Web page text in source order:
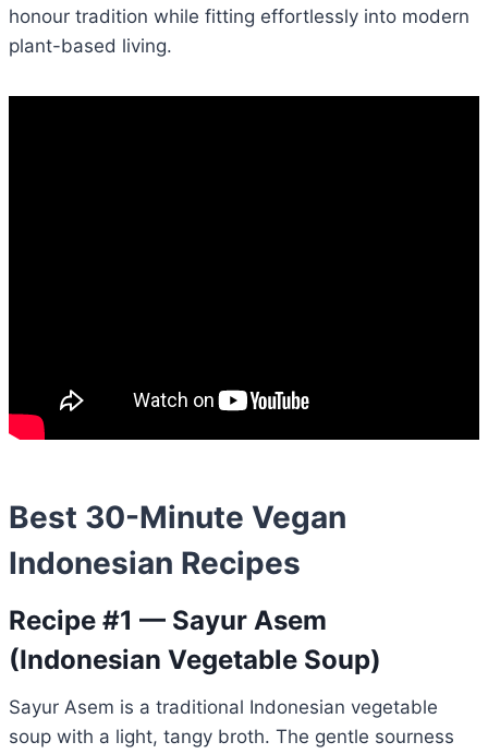
honour tradition while fitting effortlessly into modern
plant-based living.
Best 30-Minute Vegan
Indonesian Recipes
Recipe #1 — Sayur Asem
(Indonesian Vegetable Soup)
Sayur Asem is a traditional Indonesian vegetable
soup with a light, tangy broth. The gentle sourness